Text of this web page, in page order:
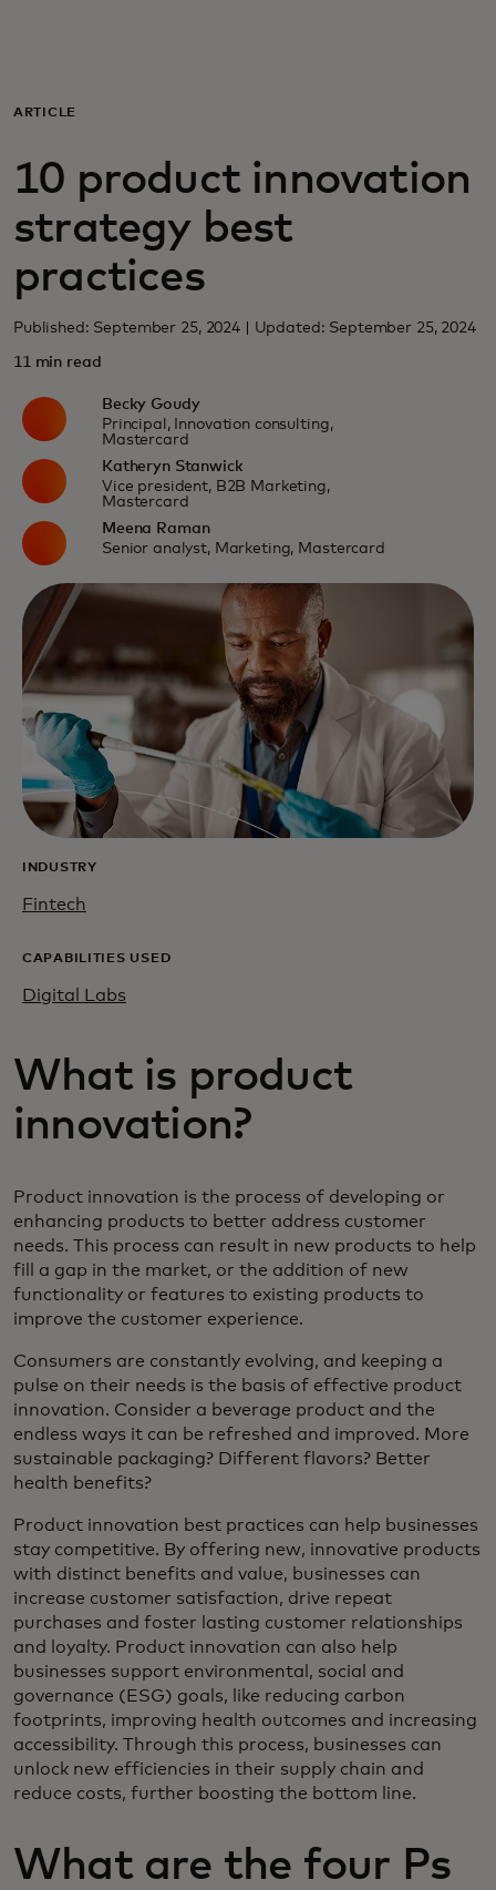
For business
For the world
For innovators
News and trends
ARTICLE
10 product innovation
strategy best
practices
Published: September 25, 2024 | Updated: September 25, 2024
11 min read
Becky Goudy
Principal, Innovation consulting,
Mastercard
Katheryn Stanwick
Vice president, B2B Marketing,
Mastercard
Meena Raman
Senior analyst, Marketing, Mastercard
INDUSTRY
Fintech
CAPABILITIES USED
Digital Labs
What is product
innovation?
Product innovation is the process of developing or
enhancing products to better address customer
needs. This process can result in new products to help
fill a gap in the market, or the addition of new
functionality or features to existing products to
improve the customer experience.
Consumers are constantly evolving, and keeping a
pulse on their needs is the basis of effective product
innovation. Consider a beverage product and the
endless ways it can be refreshed and improved. More
sustainable packaging? Different flavors? Better
health benefits?
Product innovation best practices can help businesses
stay competitive. By offering new, innovative products
with distinct benefits and value, businesses can
increase customer satisfaction, drive repeat
purchases and foster lasting customer relationships
and loyalty. Product innovation can also help
businesses support environmental, social and
governance (ESG) goals, like reducing carbon
footprints, improving health outcomes and increasing
accessibility. Through this process, businesses can
unlock new efficiencies in their supply chain and
reduce costs, further boosting the bottom line.
What are the four Ps